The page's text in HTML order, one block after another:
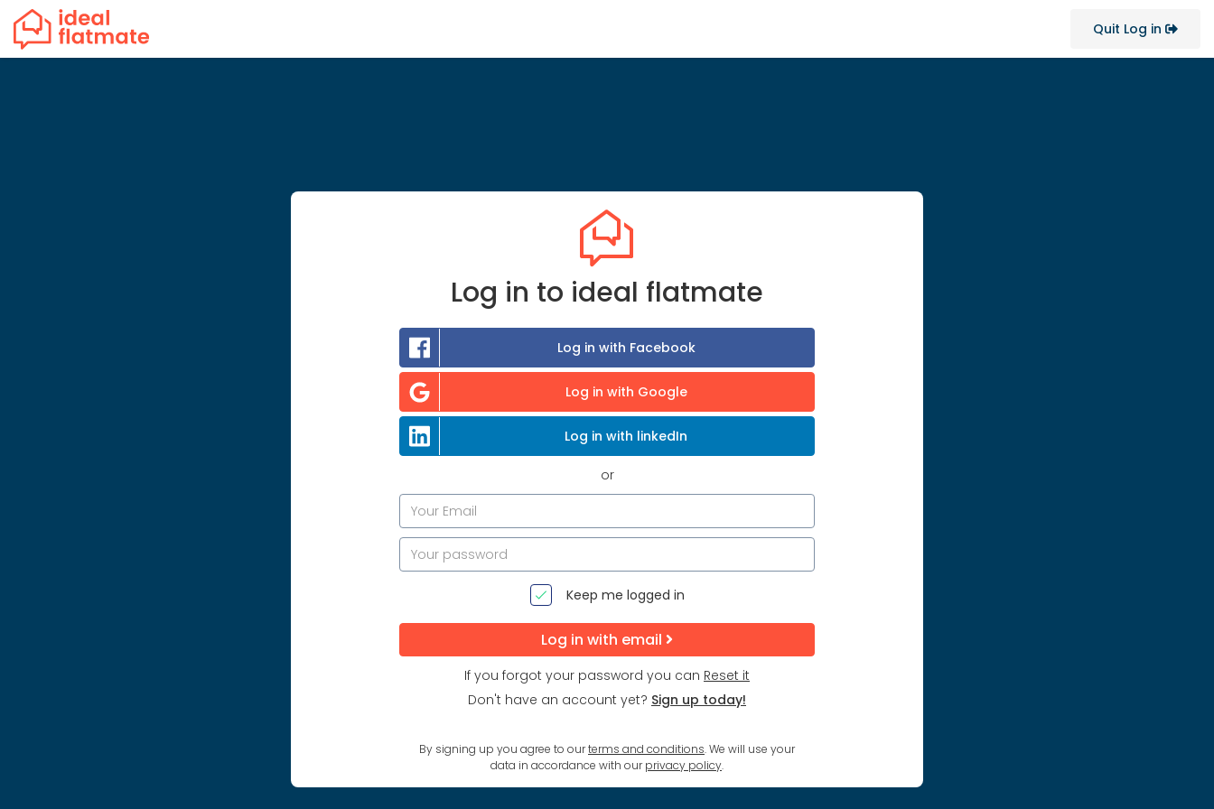
Quit Log in
Log in to ideal flatmate
Log in with Facebook
Log in with Google
Log in with linkedIn
or
Keep me logged in
Log in with email
If you forgot your password you can Reset it
Don't have an account yet? Sign up today!
By signing up you agree to ourterms and conditions. We will use your
data in accordance with ourprivacy policy.